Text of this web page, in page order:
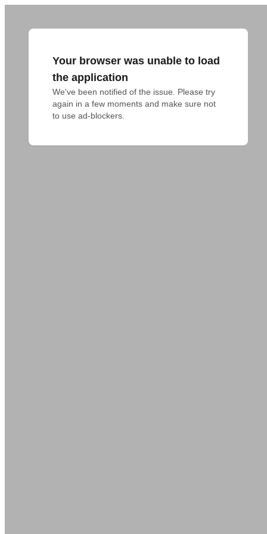
Your browser was unable to load
the application
We've been notified of the issue. Please try
again in a few moments and make sure not
to use ad-blockers.